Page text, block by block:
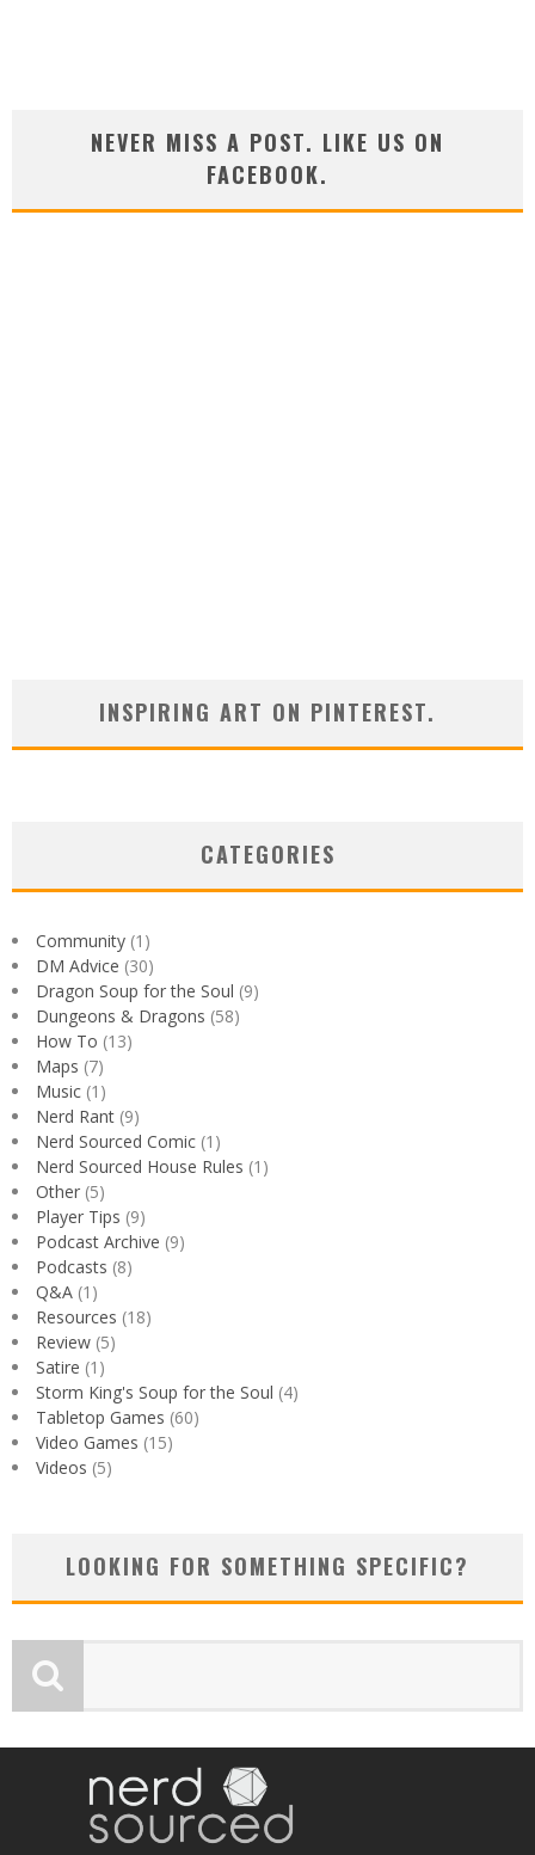
NEVER MISS A POST. LIKE US ON
FACEBOOK.
INSPIRING ART ON PINTEREST.
CATEGORIES
Community (1)
DM Advice (30)
Dragon Soup for the Soul (9)
Dungeons & Dragons (58)
How To (13)
Maps (7)
Music (1)
Nerd Rant (9)
Nerd Sourced Comic (1)
Nerd Sourced House Rules (1)
Other (5)
Player Tips (9)
Podcast Archive (9)
Podcasts (8)
Q&A (1)
Resources (18)
Review (5)
Satire (1)
Storm King's Soup for the Soul (4)
Tabletop Games (60)
Video Games (15)
Videos (5)
LOOKING FOR SOMETHING SPECIFIC?